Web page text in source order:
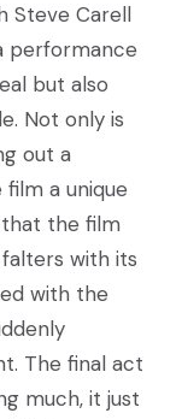
Steve Carell
performance
but also
Not only is
out a
a unique
the film
with its
with the
The final act
much, it just